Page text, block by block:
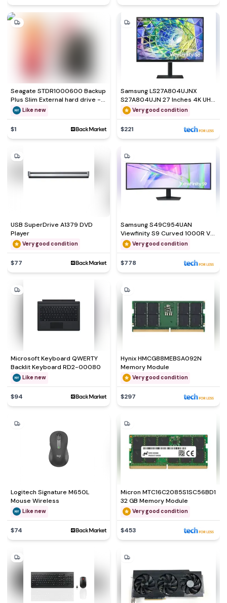
Seagate STDR1000600 Backup
Plus Slim External hard drive -
HDD 1 TB
Like new
$1
Samsung LS27A804UJNX
S27A804UJN 27 Inches 4K UHD
LED Monitor
Very good condition
$221
USB SuperDrive A1379 DVD
Player
Very good condition
$77
Samsung S49C954UAN
Viewfinity S9 Curved 1000R VA
LS49C954UANXZA 49
Very good condition
$778
Microsoft Keyboard QWERTY
Backlit Keyboard RD2-00080
Like new
$94
Hynix HMCG88MEBSA092N
Memory Module
Very good condition
$297
Logitech Signature M650L
Mouse Wireless
Like new
$74
Micron MTC16C2085S1SC56BD1
32 GB Memory Module
Very good condition
$453